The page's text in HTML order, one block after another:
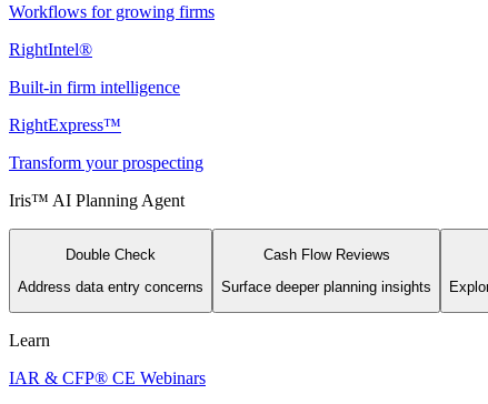
Workflows for growing firms
RightIntel®
Built-in firm intelligence
RightExpress™
Transform your prospecting
Iris™ AI Planning Agent
Double Check
Address data entry concerns
Cash Flow Reviews
Surface deeper planning insights
Learn
IAR & CFP® CE Webinars